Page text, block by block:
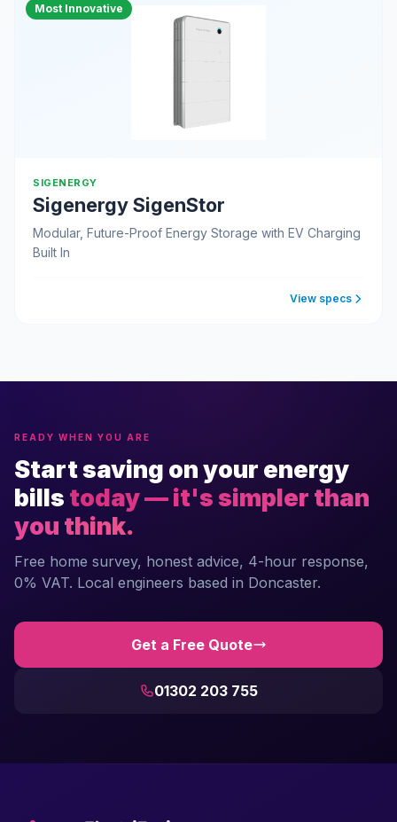
Most Innovative
SIGENERGY
Sigenergy SigenStor
Modular, Future-Proof Energy Storage with EV Charging
Built In
View specs
READY WHEN YOU ARE
Start saving on your energy
bills today — it's simpler than
you think.
Free home survey, honest advice, 4-hour response,
0% VAT. Local engineers based in Doncaster.
Get a Free Quote
01302 203 755